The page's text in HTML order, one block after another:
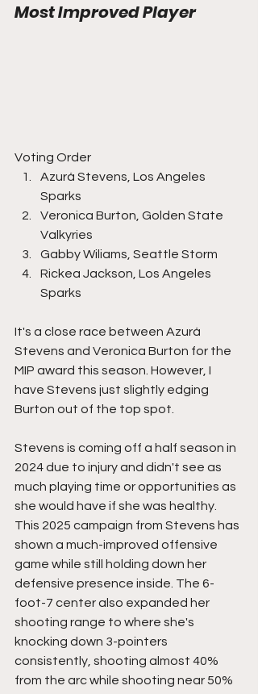
Most Improved Player
Voting Order
Azurá Stevens, Los Angeles
Sparks
Veronica Burton, Golden State
Valkyries
Gabby Wiliams, Seattle Storm
Rickea Jackson, Los Angeles
Sparks
It's a close race between Azurá
Stevens and Veronica Burton for the
MIP award this season. However, I
have Stevens just slightly edging
Burton out of the top spot.
Stevens is coming off a half season in
2024 due to injury and didn't see as
much playing time or opportunities as
she would have if she was healthy.
This 2025 campaign from Stevens has
shown a much-improved offensive
game while still holding down her
defensive presence inside. The 6-
foot-7 center also expanded her
shooting range to where she's
knocking down 3-pointers
consistently, shooting almost 40%
from the arc while shooting near 50%